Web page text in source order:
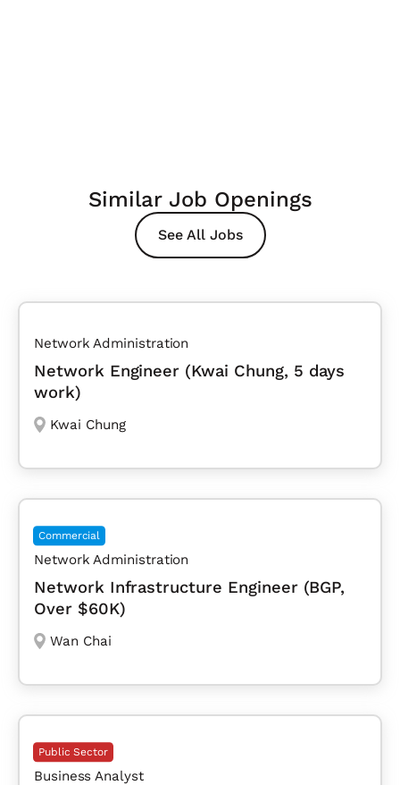
Similar Job Openings
See All Jobs
Network Administration
Network Engineer (Kwai Chung, 5 days
work)
Kwai Chung
Commercial
Network Administration
Network Infrastructure Engineer (BGP,
Over $60K)
Wan Chai
Public Sector
Business Analyst